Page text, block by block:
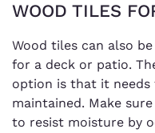
WOOD TILES
Wood tiles can also
for a deck or patio.
option is that it needs
maintained. Make
to resist moisture by